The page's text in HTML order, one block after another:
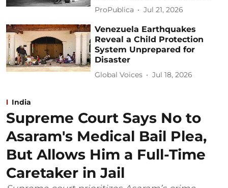
ProPublica Jul 21, 2026
Venezuela Earthquakes
Reveal a Child Protection
System Unprepared for
Disaster
Global Voices Jul 18, 2026
India
Supreme Court Says No to
Asaram's Medical Bail Plea,
But Allows Him a Full-Time
Caretaker in Jail